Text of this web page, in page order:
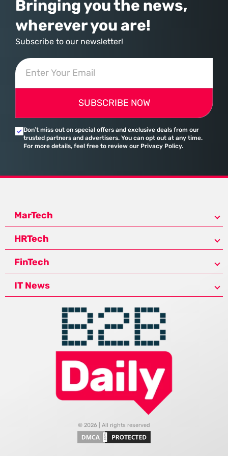
Bringing you the news,
wherever you are!
Subscribe to our newsletter!
SUBSCRIBE NOW
Don’t miss out on special offers and exclusive deals from our
trusted partners and advertisers. You can opt out at any time.
For more details, feel free to review our Privacy Policy.
MarTech
HRTech
FinTech
IT News
© 2026 | All rights reserved